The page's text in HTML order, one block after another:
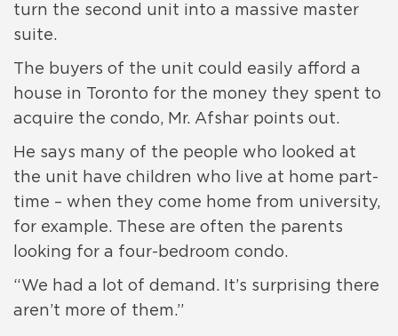
turn the second unit into a massive master
suite.
The buyers of the unit could easily afford a
house in Toronto for the money they spent to
acquire the condo, Mr. Afshar points out.
He says many of the people who looked at
the unit have children who live at home part-
time – when they come home from university,
for example. These are often the parents
looking for a four-bedroom condo.
“We had a lot of demand. It’s surprising there
aren’t more of them.”